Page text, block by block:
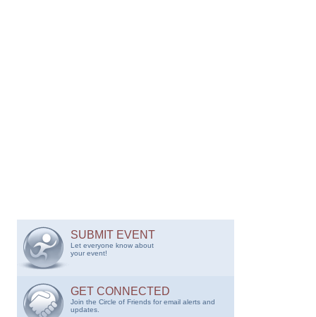
SUBMIT EVENT
Let everyone know about
your event!
GET CONNECTED
Join the Circle of Friends for email alerts and
updates.